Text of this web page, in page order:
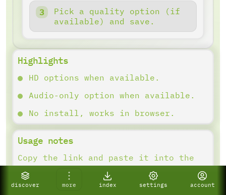
discover more index settings account
Pick a quality option (if
available) and save.
Highlights
HD options when available.
Audio-only option when available.
No install, works in browser.
Usage notes
Copy the link and paste it into the
downloader. Results depend on what
the platform provides.